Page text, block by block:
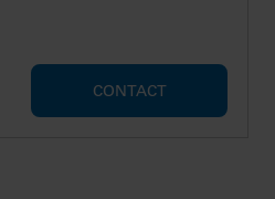
CONTACT